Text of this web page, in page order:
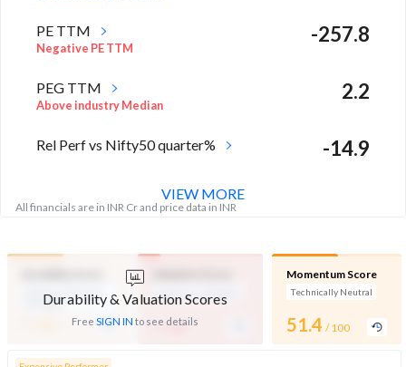
PE TTM
Negative PE TTM
-257.8
PEG TTM
Above industry Median
2.2
Rel Perf vs Nifty50 quarter% -14.9
All financials are in INR Cr and price data in INR
VIEW MORE
Durability & Valuation Scores
Free SIGN IN to see details
Strength
- / 100
Momentum Score
Technically Neutral
51.4 / 100